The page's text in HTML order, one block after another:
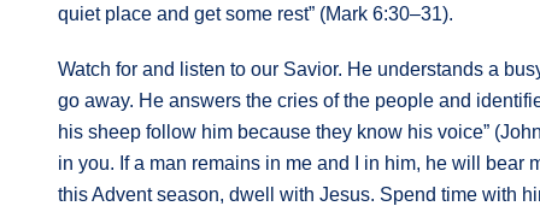
quiet place and get some rest” (Mark 6:30–31).
Watch for and listen to our Savior. He understands a
go away. He answers the cries of the people and
his sheep follow him because they know his voice”
in you. If a man remains in me and I in him, he will bear
this Advent season, dwell with Jesus. Spend time with